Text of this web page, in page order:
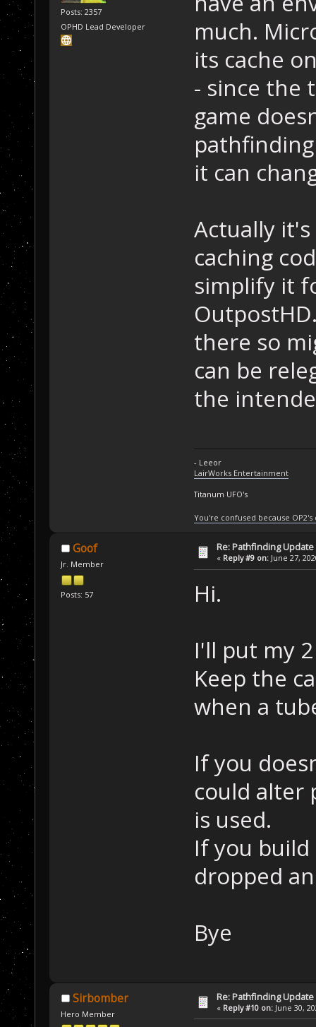
Posts: 2357
OPHD Lead Developer
much.
its cache
- since the
game
it can
Actually
caching
simplify it
there so
can be
the
- Leeor
LairWorks Entertainment
Titanum UFO's
You're confused because
Goof
Jr. Member
Posts: 57
Re: Pathfinding Update
« Reply #9 on: June 27,
Hi.
I'll put my
Keep the
when a
If you
could alter
is used.
If you
dropped
Bye
Sirbomber
Hero Member
Re: Pathfinding Update
« Reply #10 on: June 30,